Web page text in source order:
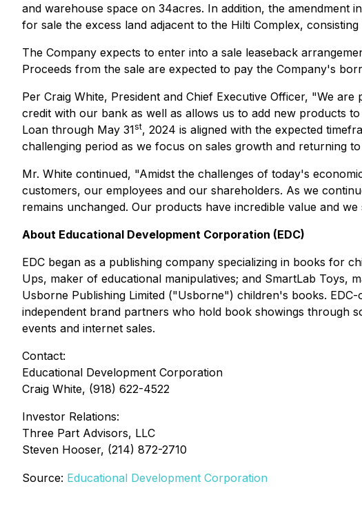
and warehouse space on 34acres. In addition, the amendment
for sale the excess land adjacent to the Hilti Complex,
The Company expects to enter into a sale leaseback
Proceeds from the sale are expected to pay the Company's
Per Craig White, President and Chief Executive Officer, "We
credit with our bank as well as allows us to add new products
Loan through May 31st, 2024 is aligned with the expected
challenging period as we focus on sales growth and returning
Mr. White continued, "Amidst the challenges of today's
customers, our employees and our shareholders. As we
remains unchanged. Our products have incredible value and
About Educational Development Corporation (EDC)
EDC began as a publishing company specializing in books for
Ups, maker of educational manipulatives; and SmartLab Toys,
Usborne Publishing Limited ("Usborne") children's books.
independent brand partners who hold book showings through
events and internet sales.
Contact:
Educational Development Corporation
Craig White, (918) 622-4522
Investor Relations:
Three Part Advisors, LLC
Steven Hooser, (214) 872-2710
Source: Educational Development Corporation